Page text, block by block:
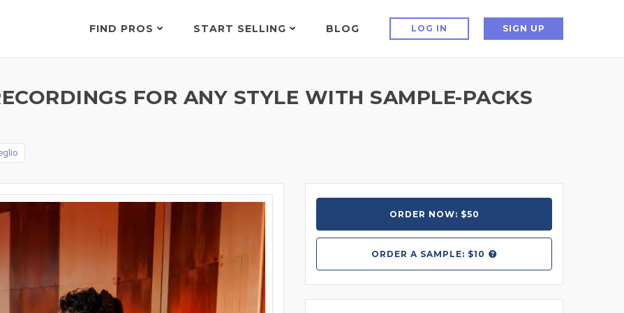
FIND PROS START SELLING BLOG LOG IN SIGN UP
FOR ANY STYLE WITH SAMPLE-PACKS
ORDER NOW: $50
ORDER A SAMPLE: $10